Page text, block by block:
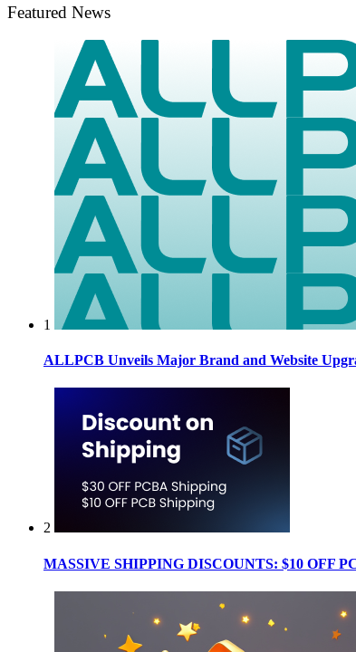
Featured News
1
ALLPCB Unveils Major Brand and Website
2
MASSIVE SHIPPING DISCOUNTS: $10 OFF